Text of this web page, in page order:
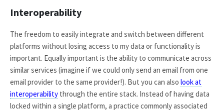
Interoperability
The freedom to easily integrate and switch between different
platforms without losing access to my data or functionality is
important. Equally important is the ability to communicate across
similar services (imagine if we could only send an email from one
email provider to the same provider!). But you can also look at
interoperability through the entire stack. Instead of having data
locked within a single platform, a practice commonly associated